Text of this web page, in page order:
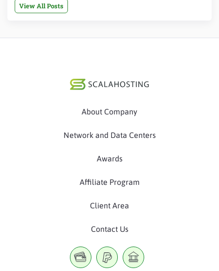
View All Posts
About Company
Network and Data Centers
Awards
Affiliate Program
Client Area
Contact Us